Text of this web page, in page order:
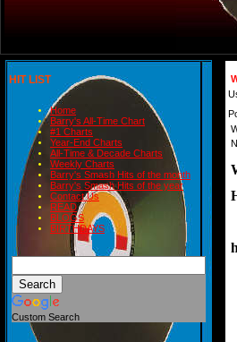
HIT LIST
Home
Barry's All-Time Chart
#1 Charts
Year-End Charts
All-Time & Decade Charts
Weekly Charts
Barry's Smash Hits of the month
Barry's Smash Hits of the year
Contact Us
READ
BLOGS
BIRTHDAYS
Custom Search